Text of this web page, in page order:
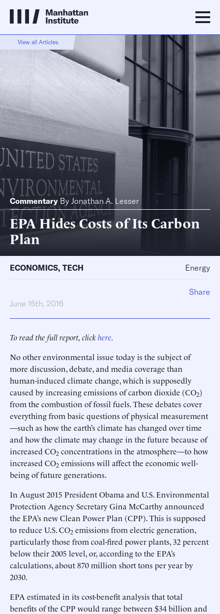
View all Articles
Commentary By Jonathan A. Lesser
EPA Hides Costs of Its Carbon
Plan
ECONOMICS, TECH Energy
June 15th, 2016
To read the full report, clickhere.
No other environmental issue today is the subject of
more discussion, debate, and media coverage than
human-induced climate change, which is supposedly
caused by increasing emissions of carbon dioxide (CO2)
from the combustion of fossil fuels. These debates cover
everything from basic questions of physical measurement
—such as how the earth’s climate has changed over time
and how the climate may change in the future because of
increased CO2 concentrations in the atmosphere—to how
increased CO2 emissions will affect the economic well-
being of future generations.
In August 2015 President Obama and U.S. Environmental
Protection Agency Secretary Gina McCarthy announced
the EPA’s new Clean Power Plan (CPP). This is supposed
to reduce U.S. CO2 emissions from electric generation,
particularly those from coal-fired power plants, 32 percent
below their 2005 level, or, according to the EPA’s
calculations, about 870 million short tons per year by
2030.
EPA estimated in its cost-benefit analysis that total
benefits of the CPP would range between $34 billion and
Share